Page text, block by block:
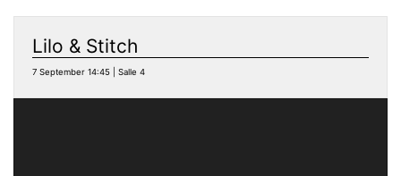
Lilo & Stitch
7 September 14:45 | Salle 4